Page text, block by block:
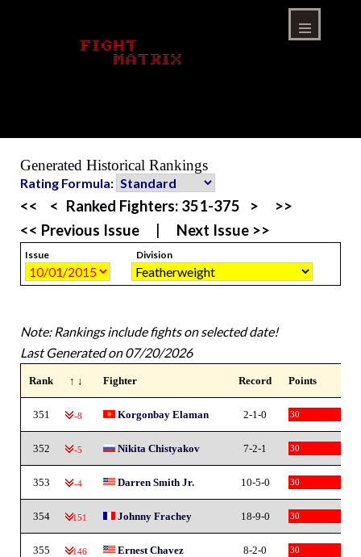
Generated Historical Rankings
Rating Formula:
<< < Ranked Fighters: 351-375 >
>>
<< Previous Issue
Next Issue >>
Issue Division
Note: Rankings include fights on selected date!
Last Generated on 07/20/2026
Rank ↑ ↓ Fighter Record Points
351 -8 Korgonbay Elaman 2-1-0 30
352 -5 Nikita Chistyakov 7-2-1 30
353 -4 Darren Smith Jr. 10-5-0 30
354 -151 Johnny Frachey 18-9-0 30
355 -146 Ernest Chavez 8-2-0 30